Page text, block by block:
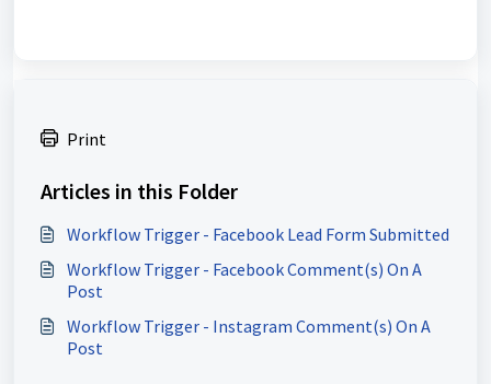
Print
Articles in this Folder
Workflow Trigger - Facebook Lead Form Submitted
Workflow Trigger - Facebook Comment(s) On A
Post
Workflow Trigger - Instagram Comment(s) On A
Post